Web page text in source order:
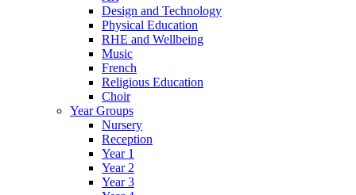
Design and Technology
Physical Education
RHE and Wellbeing
Music
French
Religious Education
Choir
Year Groups
Nursery
Reception
Year 1
Year 2
Year 3